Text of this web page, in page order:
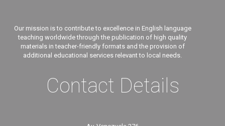
Our mission is to contribute to excellence in English language
teaching worldwide through the publication of high quality
materials in teacher-friendly formats and the provision of
additional educational services relevant to local needs.
Contact Details